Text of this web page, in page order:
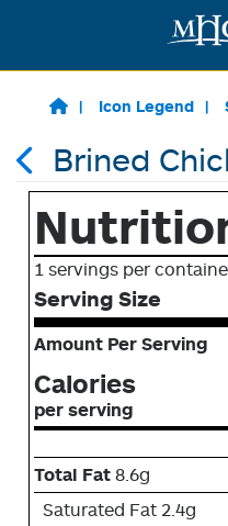
Skip to main content
Icon Legend
Brined
1 servings per
Serving Size
Amount Per Serving
Calories
per serving
Total Fat 8.6g
Saturated Fat 2.4g